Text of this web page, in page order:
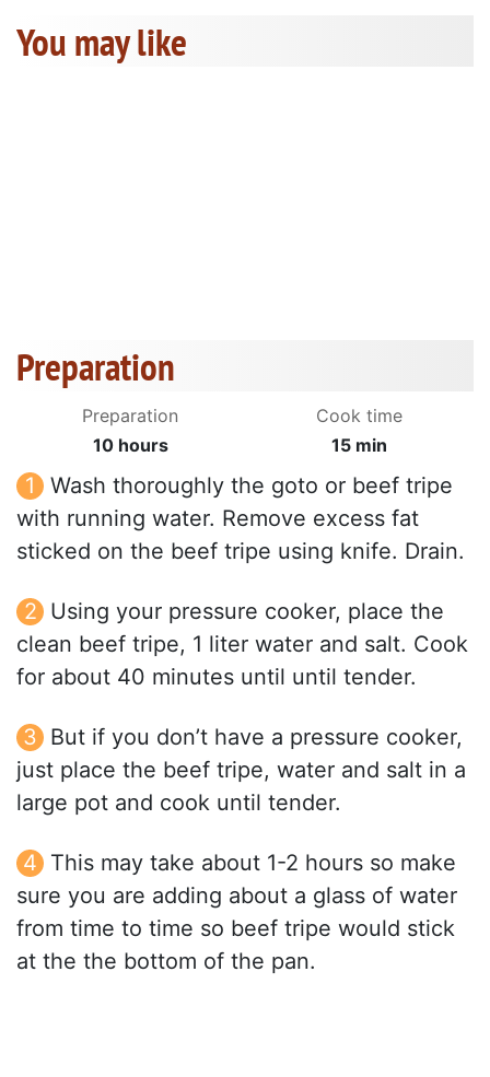
You may like
Preparation
Preparation
10 hours
Cook time
15 min
Wash thoroughly the goto or beef tripe
with running water. Remove excess fat
sticked on the beef tripe using knife. Drain.
Using your pressure cooker, place the
clean beef tripe, 1 liter water and salt. Cook
for about 40 minutes until until tender.
But if you don’t have a pressure cooker,
just place the beef tripe, water and salt in a
large pot and cook until tender.
This may take about 1-2 hours so make
sure you are adding about a glass of water
from time to time so beef tripe would stick
at the the bottom of the pan.